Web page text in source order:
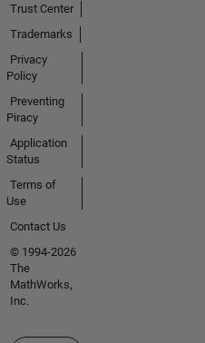
Trust Center
Trademarks
Privacy
Policy
Preventing
Piracy
Application
Status
Terms of
Use
Contact Us
© 1994-2026
The
MathWorks,
Inc.